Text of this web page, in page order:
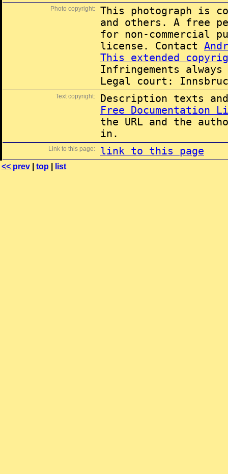
Photo copyright:
This photograph is
and others. A free
for non-commercial
license. Contact
This extended
Infringements
Legal court:
Text copyright:
Description texts
Free Documentation
the URL and the
in.
Link to this page: link to this page
<< prev top list